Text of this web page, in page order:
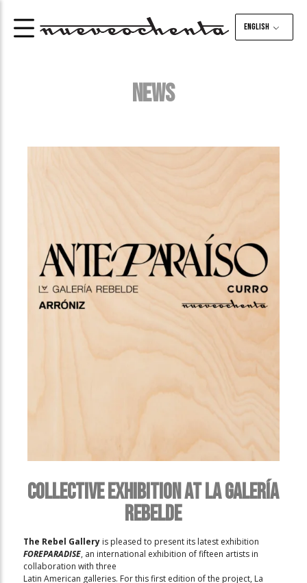
English
NEWS
Collective Exhibition at La Galería
Rebelde
The Rebel Gallery is pleased to present its latest exhibition
FOREPARADISE, an international exhibition of fifteen artists in
collaboration with three
Latin American galleries. For this first edition of the project, La